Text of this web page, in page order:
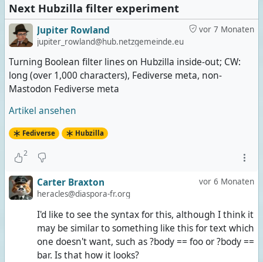
Next Hubzilla filter experiment
vor 7 Monaten
Jupiter Rowland
jupiter_rowland@hub.netzgemeinde.eu
Turning Boolean filter lines on Hubzilla inside-out; CW:
long (over 1,000 characters), Fediverse meta, non-
Mastodon Fediverse meta
Artikel ansehen
Fediverse Hubzilla
2
vor 6 Monaten
Carter Braxton
heracles@diaspora-fr.org
I'd like to see the syntax for this, although I think it
may be similar to something like this for text which
one doesn't want, such as ?body == foo or ?body ==
bar. Is that how it looks?